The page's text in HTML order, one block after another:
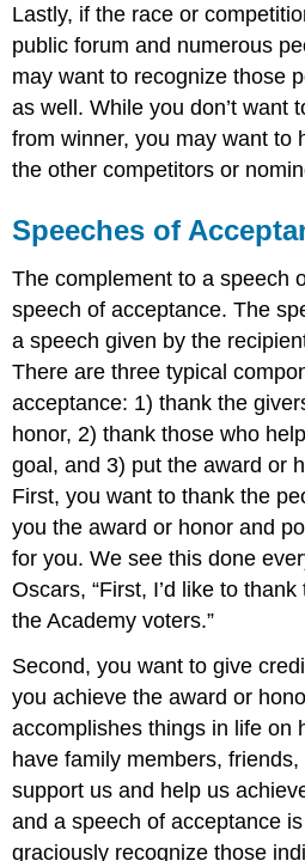
Lastly, if the race or
public forum and numerous
may want to recognize those
as well. While you don’t want
from winner, you may want to
the other competitors or
Speeches of
The complement to a speech
speech of acceptance. The
a speech given by the
There are three typical
acceptance: 1) thank the
honor, 2) thank those who
goal, and 3) put the award or
First, you want to thank the
you the award or honor and
for you. We see this done
Oscars, “First, I’d like to
the Academy voters.”
Second, you want to give
you achieve the award or
accomplishes things in life on
have family members,
support us and help us
and a speech of acceptance
graciously recognize those